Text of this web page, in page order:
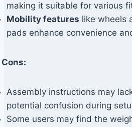
making it suitable for various
Mobility features like wheels
pads enhance convenience
Cons:
Assembly instructions may
potential confusion during
Some users may find the